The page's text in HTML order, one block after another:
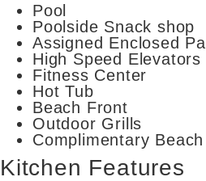
Pool
Poolside Snack shop
Assigned Enclosed
High Speed Elevators
Fitness Center
Hot Tub
Beach Front
Outdoor Grills
Complimentary
Kitchen Features